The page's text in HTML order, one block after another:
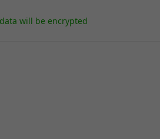
will be encrypted